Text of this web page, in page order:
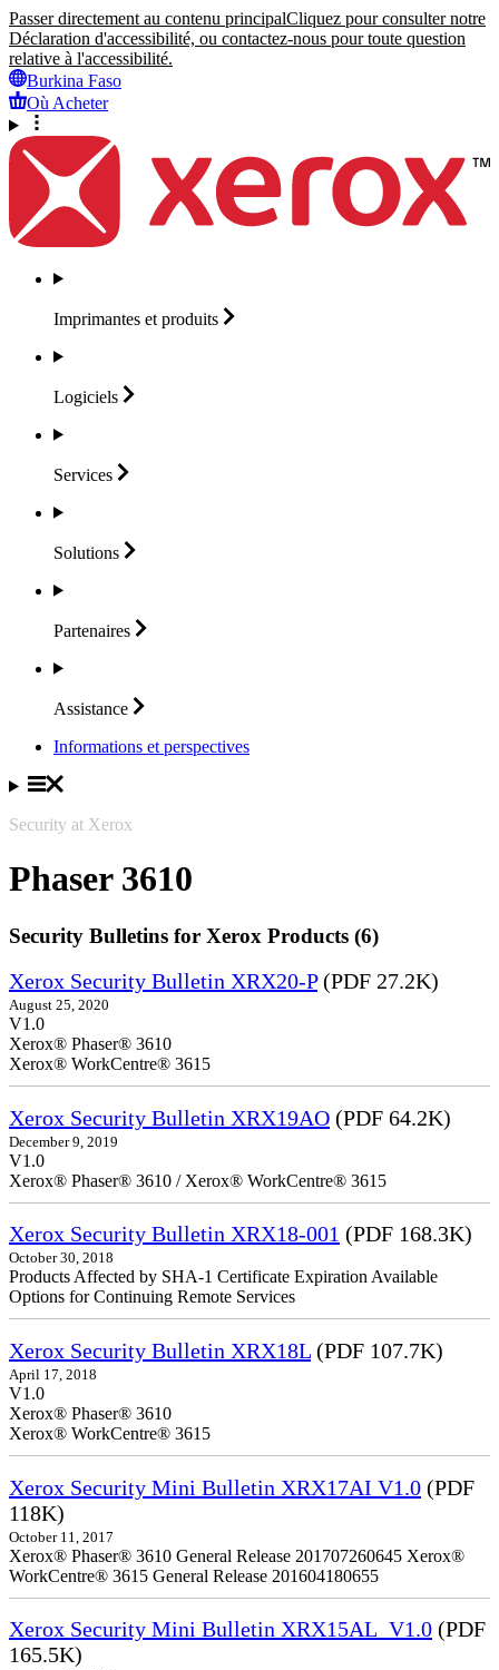
Passer directement au contenu principalCliquez pour consulter notre
Déclaration d'accessibilité, ou contactez-nous pour toute question
relative à l'accessibilité.
Burkina Faso
Où Acheter
Imprimantes et produits
Logiciels
Services
Solutions
Partenaires
Assistance
Informations et perspectives
Security at Xerox
Phaser 3610
Security Bulletins for Xerox Products (6)
Xerox Security Bulletin XRX20-P(PDF 27.2K)
August 25, 2020
V1.0
Xerox® Phaser® 3610
Xerox® WorkCentre® 3615
Xerox Security Bulletin XRX19AO (PDF 64.2K)
December 9, 2019
V1.0
Xerox® Phaser® 3610 / Xerox® WorkCentre® 3615
Xerox Security Bulletin XRX18-001 (PDF 168.3K)
October 30, 2018
Products Affected by SHA-1 Certificate Expiration Available
Options for Continuing Remote Services
Xerox Security Bulletin XRX18L (PDF 107.7K)
April 17, 2018
V1.0
Xerox® Phaser® 3610
Xerox® WorkCentre® 3615
Xerox Security Mini Bulletin XRX17AI V1.0 (PDF
118K)
October 11, 2017
Xerox® Phaser® 3610 General Release 201707260645 Xerox®
WorkCentre® 3615 General Release 201604180655
Xerox Security Mini Bulletin XRX15AL_V1.0 (PDF
165.5K)